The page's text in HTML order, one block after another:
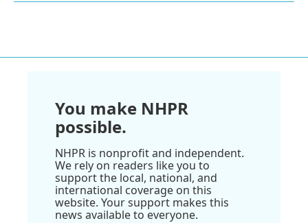
You make NHPR
possible.
NHPR is nonprofit and independent.
We rely on readers like you to
support the local, national, and
international coverage on this
website. Your support makes this
news available to everyone.